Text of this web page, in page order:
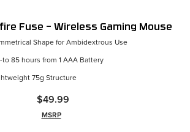
Fuse – Wireless Gaming Mouse
Shape for Ambidextrous Use
to 85 hours from 1 AAA Battery
75g Structure
$49.99
MSRP